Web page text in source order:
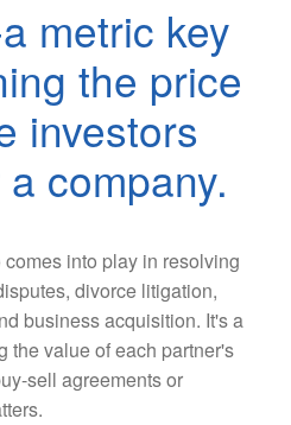
metric key
the price
investors
company.
into play in resolving
divorce litigation,
business acquisition. It's a
the value of each partner's
sell agreements or